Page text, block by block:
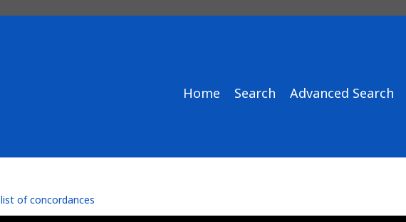
Home Search Advanced Search
list of concordances